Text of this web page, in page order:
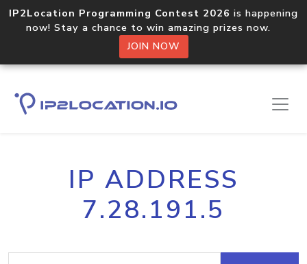
IP2Location Programming Contest 2026 is happening
now! Stay a chance to win amazing prizes now.
JOIN NOW
IP ADDRESS
7.28.191.5